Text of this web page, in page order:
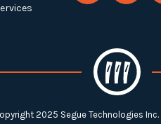
2025 Segue Technologies Inc.